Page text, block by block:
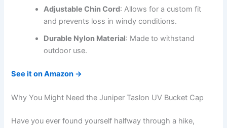
Adjustable Chin Cord: Allows for a custom fit
and prevents loss in windy conditions.
Durable Nylon Material: Made to withstand
outdoor use.
See it on Amazon →
Why You Might Need the Juniper Taslon UV Bucket Cap
Have you ever found yourself halfway through a hike,